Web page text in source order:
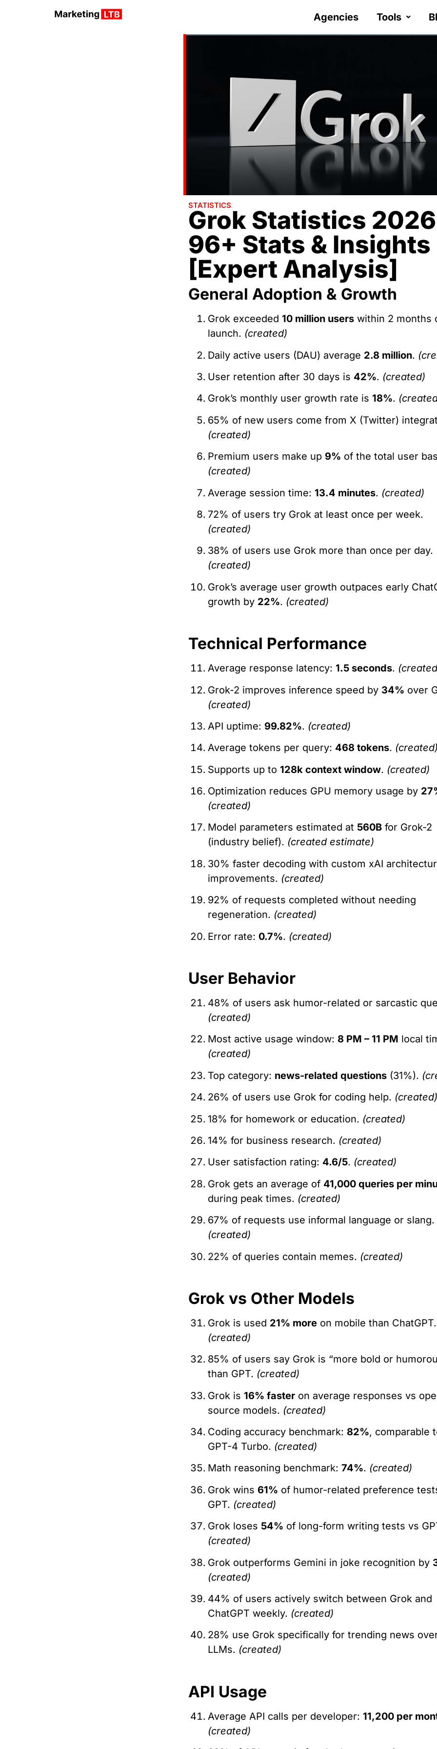
Agencies Tools
STATISTICS
Grok Statistics
96+ Stats & Insights
[Expert Analysis]
General Adoption & Growth
Grok exceeded10 million users within 2 months
launch. (created)
Daily active users (DAU) average 2.8 million.
User retention after 30 days is 42%. (created)
Grok’s monthly user growth rate is18%.
65% of new users come from X (Twitter)
(created)
Premium users make up 9% of the total user
(created)
Average session time:13.4 minutes. (created)
72% of users try Grok at least once per week.
(created)
38% of users use Grok more than once per day.
(created)
Grok’s average user growth outpaces early
growth by 22%. (created)
Technical Performance
Average response latency:1.5 seconds.
Grok-2 improves inference speed by 34% over
(created)
API uptime: 99.82%. (created)
Average tokens per query: 468 tokens. (created)
Supports up to128k context window. (created)
Optimization reduces GPU memory usage by
(created)
Model parameters estimated at 560B for Grok-2
(industry belief). (created estimate)
30% faster decoding with custom xAI
improvements. (created)
92% of requests completed without needing
regeneration. (created)
Error rate: 0.7%. (created)
User Behavior
48% of users ask humor-related or sarcastic
(created)
Most active usage window: 8 PM – 11 PM local
(created)
Top category: news-related questions (31%).
26% of users use Grok for coding help. (created)
18% for homework or education. (created)
14% for business research. (created)
User satisfaction rating: 4.6/5. (created)
Grok gets an average of 41,000 queries per
during peak times. (created)
67% of requests use informal language or slang.
(created)
22% of queries contain memes. (created)
Grok vs Other Models
Grok is used 21% more on mobile than ChatGPT.
(created)
85% of users say Grok is “more bold or
than GPT. (created)
Grok is16% faster on average responses vs
source models. (created)
Coding accuracy benchmark: 82%, comparable
GPT-4 Turbo. (created)
Math reasoning benchmark:74%. (created)
Grok wins 61% of humor-related preference
GPT. (created)
Grok loses 54% of long-form writing tests vs
(created)
Grok outperforms Gemini in joke recognition by
(created)
44% of users actively switch between Grok and
ChatGPT weekly. (created)
28% use Grok specifically for trending news
LLMs. (created)
API Usage
Average API calls per developer:11,200 per
(created)